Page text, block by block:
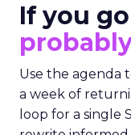
If you go
Use the agenda
a week of
loop for a single